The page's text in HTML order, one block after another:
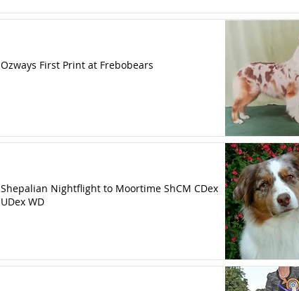
Ozways First Print at Frebobears
Shepalian Nightflight to Moortime ShCM CDex
UDex WD